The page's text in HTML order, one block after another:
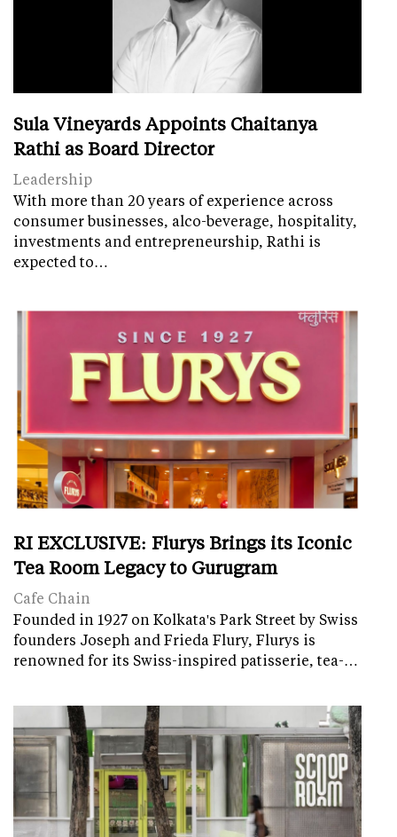
Sula Vineyards Appoints Chaitanya
Rathi as Board Director
Leadership
With more than 20 years of experience across
consumer businesses, alco-beverage, hospitality,
investments and entrepreneurship, Rathi is
expected to…
RI EXCLUSIVE: Flurys Brings its Iconic
Tea Room Legacy to Gurugram
Cafe Chain
Founded in 1927 on Kolkata's Park Street by Swiss
founders Joseph and Frieda Flury, Flurys is
renowned for its Swiss-inspired patisserie, tea-…